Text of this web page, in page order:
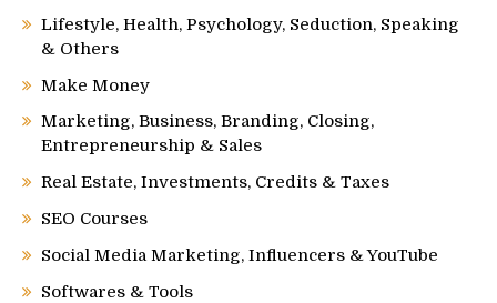
Lifestyle, Health, Psychology, Seduction, Speaking
& Others
Make Money
Marketing, Business, Branding, Closing,
Entrepreneurship & Sales
Real Estate, Investments, Credits & Taxes
SEO Courses
Social Media Marketing, Influencers & YouTube
Softwares & Tools